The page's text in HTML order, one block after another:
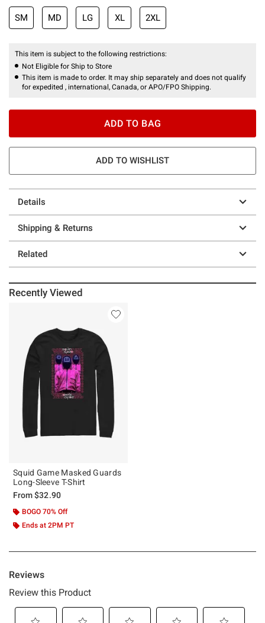
SM MD LG XL 2XL
This item is subject to the following restrictions:
Not Eligible for Ship to Store
This item is made to order. It may ship separately and does not qualify
for expedited , international, Canada, or APO/FPO Shipping.
ADD TO BAG
ADD TO WISHLIST
Details
Shipping & Returns
Related
Recently Viewed
Squid Game Masked Guards
Long-Sleeve T-Shirt
From$32.90
BOGO 70% Off
Ends at 2PM PT